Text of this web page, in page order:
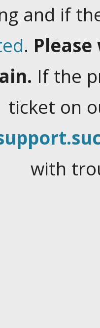
and if
.
If the
ticket on
with